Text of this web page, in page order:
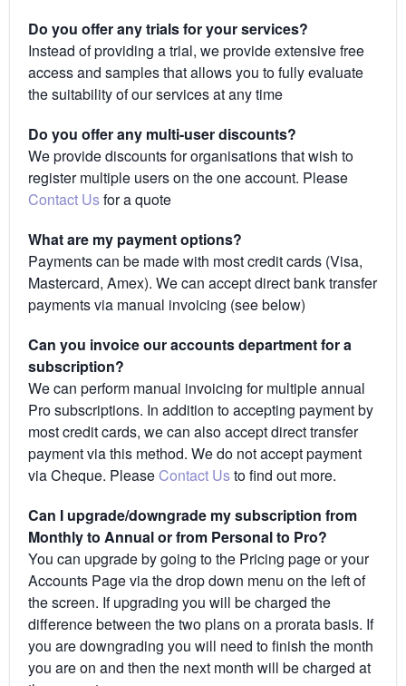
Do you offer any trials for your services?
Instead of providing a trial, we provide extensive free
access and samples that allows you to fully evaluate
the suitability of our services at any time
Do you offer any multi-user discounts?
We provide discounts for organisations that wish to
register multiple users on the one account. Please
Contact Usfor a quote
What are my payment options?
Payments can be made with most credit cards (Visa,
Mastercard, Amex). We can accept direct bank transfer
payments via manual invoicing (see below)
Can you invoice our accounts department for a
subscription?
We can perform manual invoicing for multiple annual
Pro subscriptions. In addition to accepting payment by
most credit cards, we can also accept direct transfer
payment via this method. We do not accept payment
via Cheque. Please Contact Usto find out more.
Can I upgrade/downgrade my subscription from
Monthly to Annual or from Personal to Pro?
You can upgrade by going to the Pricing page or your
Accounts Page via the drop down menu on the left of
the screen. If upgrading you will be charged the
difference between the two plans on a prorata basis. If
you are downgrading you will need to finish the month
you are on and then the next month will be charged at